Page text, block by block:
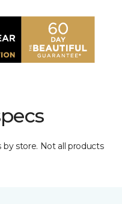
by store. Not all products